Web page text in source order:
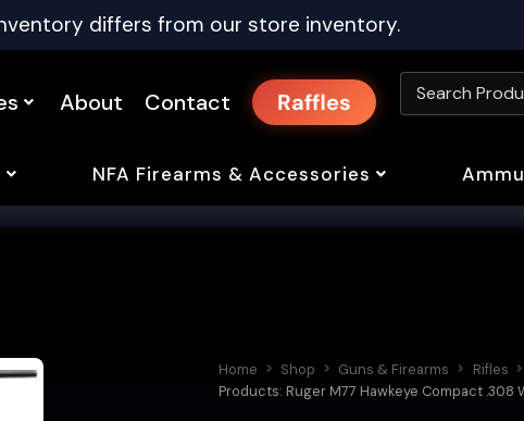
differs from our store inventory.
About Contact Raffles
NFA Firearms & Accessories
Home Shop Guns & Firearms Rifles
Products: Ruger M77 Hawkeye Compact